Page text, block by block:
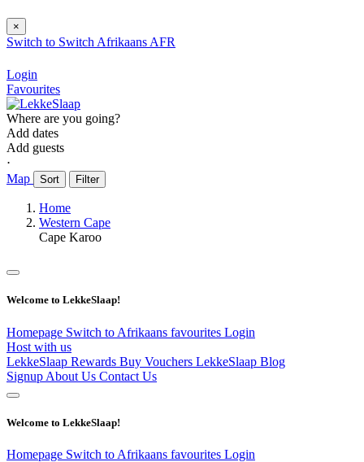
×
Switch to Switch Afrikaans AFR
Login
Favourites
Where are you going?
Add dates
Add guests
⋅
Map
Sort Filter
Home
Western Cape
Cape Karoo
Welcome to LekkeSlaap!
Homepage Switch to Afrikaans favourites Login
Host with us
LekkeSlaap Rewards Buy Vouchers LekkeSlaap Blog
Signup About Us Contact Us
Welcome to LekkeSlaap!
Homepage Switch to Afrikaans favourites Login